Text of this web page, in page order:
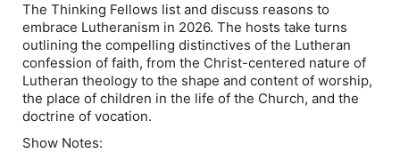
The Thinking Fellows list and discuss reasons to
embrace Lutheranism in 2026. The hosts take turns
outlining the compelling distinctives of the Lutheran
confession of faith, from the Christ-centered nature of
Lutheran theology to the shape and content of worship,
the place of children in the life of the Church, and the
doctrine of vocation.
Show Notes: